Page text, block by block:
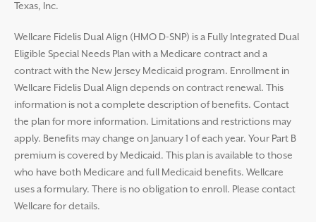
Texas, Inc.
Wellcare Fidelis Dual Align (HMO D-SNP) is a Fully Integrated Dual
Eligible Special Needs Plan with a Medicare contract and a
contract with the New Jersey Medicaid program. Enrollment in
Wellcare Fidelis Dual Align depends on contract renewal. This
information is not a complete description of benefits. Contact
the plan for more information. Limitations and restrictions may
apply. Benefits may change on January 1 of each year. Your Part B
premium is covered by Medicaid. This plan is available to those
who have both Medicare and full Medicaid benefits. Wellcare
uses a formulary. There is no obligation to enroll. Please contact
Wellcare for details.